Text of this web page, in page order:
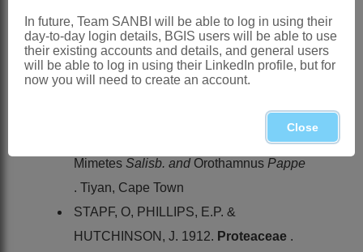
Betty's Bay and Hermanus
References:
HOOKER, W.J. 1848.Orothamnus
ROURKE, J.P. & LINCOLN, T. 1982.
, an illustrated account of
Mimetes Salisb. and Orothamnus Pappe
. Tiyan, Cape Town
STAPF, O, PHILLIPS, E.P. &
HUTCHINSON, J. 1912. Proteaceae .
In future, Team SANBI will be able to log in using their
day-to-day login details, BGIS users will be able to use
their existing accounts and details, and general users
will be able to log in using their LinkedIn profile, but for
now you will need to create an account.
Close